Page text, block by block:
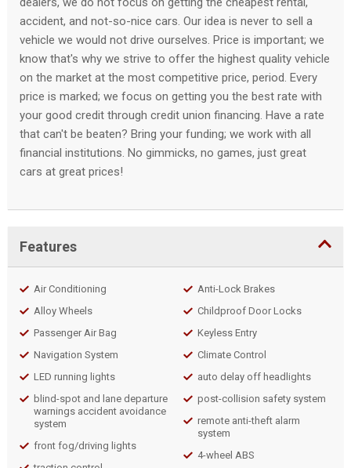
accident, and not-so-nice cars. Our idea is never to sell a
vehicle we would not drive ourselves. Price is important; we
know that's why we strive to offer the highest quality vehicle
on the market at the most competitive price, period. Every
price is marked; we focus on getting you the best rate with
your good credit through credit union financing. Have a rate
that can't be beaten? Bring your funding; we work with all
financial institutions. No gimmicks, no games, just great
cars at great prices!
Features
Air Conditioning
Alloy Wheels
Passenger Air Bag
Navigation System
LED running lights
blind-spot and lane departure
warnings accident avoidance
system
front fog/driving lights
Anti-Lock Brakes
Childproof Door Locks
Keyless Entry
Climate Control
auto delay off headlights
post-collision safety system
remote anti-theft alarm
system
4-wheel ABS